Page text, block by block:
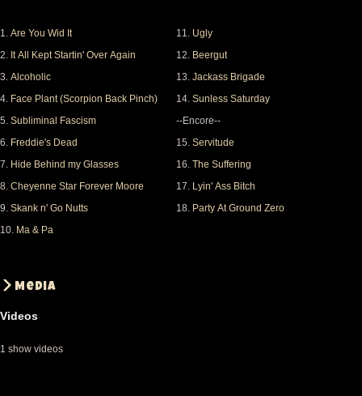
UGLY
JACKASS
SERVITUDE
SUFFERING
LYIN ASS BITCH
1. Are You Wid It
2. It All Kept Startin' Over Again
3. Alcoholic
4. Face Plant (Scorpion Back Pinch)
5. Subliminal Fascism
6. Freddie's Dead
7. Hide Behind my Glasses
8. Cheyenne Star Forever Moore
9. Skank n' Go Nutts
10. Ma & Pa
11. Ugly
12. Beergut
13. Jackass Brigade
14. Sunless Saturday
--Encore--
15. Servitude
16. The Suffering
17. Lyin' Ass Bitch
18. Party At Ground Zero
Media
Videos
1 show videos